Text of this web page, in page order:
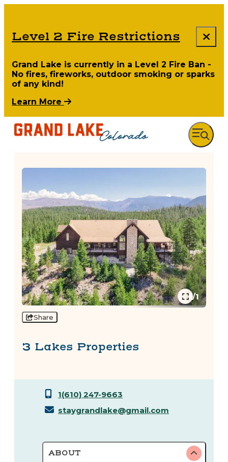
Level 2 Fire Restrictions
Grand Lake is currently in a Level 2 Fire Ban -
No fires, fireworks, outdoor smoking or sparks
of any kind!
Learn More
1/1
Share
3 Lakes Properties
1(610) 247-9663
staygrandlake@gmail.com
ABOUT